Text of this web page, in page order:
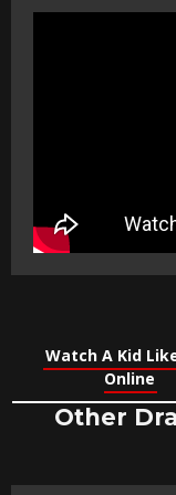
Watch A Kid
Online
Other